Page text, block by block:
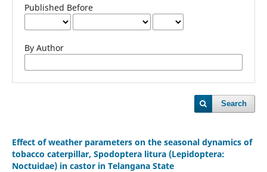
Published Before
By Author
Search
Effect of weather parameters on the seasonal dynamics of
tobacco caterpillar, Spodoptera litura (Lepidoptera:
Noctuidae) in castor in Telangana State